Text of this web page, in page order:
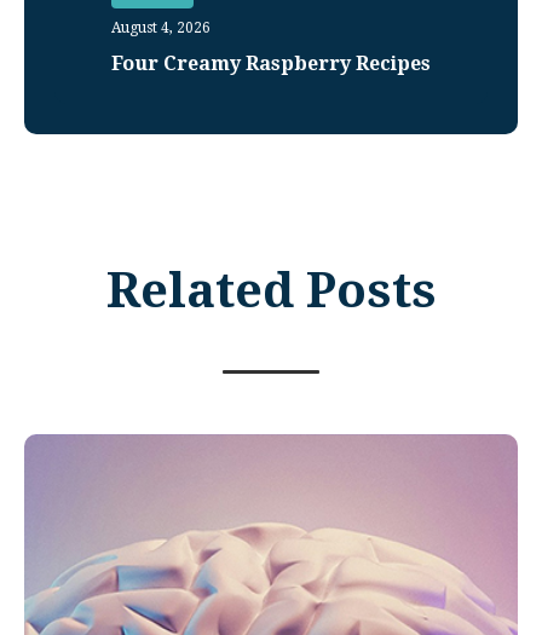
August 4, 2026
Four Creamy Raspberry Recipes
Related Posts